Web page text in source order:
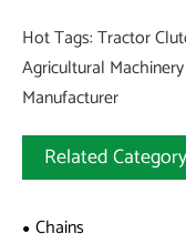
Hot Tags: Tractor
Agricultural
Manufacturer
Related Category
Chains